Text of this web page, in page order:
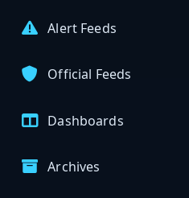
Alert Feeds
Official Feeds
Dashboards
Archives